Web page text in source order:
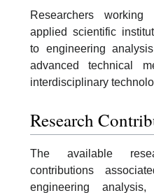
Researchers
applied scientific
to engineering
advanced technical
interdisciplinary
Research
The available
contributions
engineering